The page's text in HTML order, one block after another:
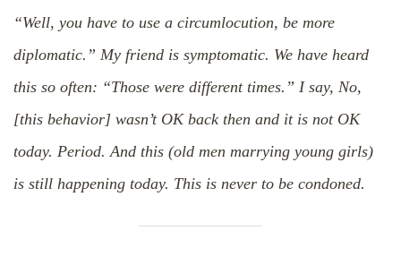
“Well, you have to use a circumlocution, be more
diplomatic.” My friend is symptomatic. We have heard
this so often: “Those were different times.” I say, No,
[this behavior] wasn’t OK back then and it is not OK
today. Period. And this (old men marrying young girls)
is still happening today. This is never to be condoned.